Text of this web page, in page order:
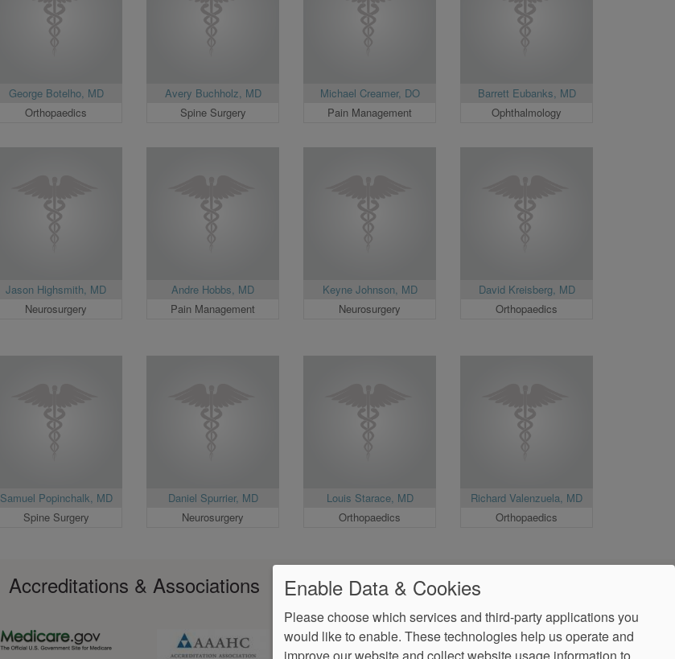
George Botelho, MD
Orthopaedics
Avery Buchholz, MD
Spine Surgery
Michael Creamer, DO
Pain Management
Barrett Eubanks, MD
Ophthalmology
Jason Highsmith, MD
Neurosurgery
Andre Hobbs, MD
Pain Management
Keyne Johnson, MD
Neurosurgery
David Kreisberg, MD
Orthopaedics
Samuel Popinchalk, MD
Spine Surgery
Daniel Spurrier, MD
Neurosurgery
Louis Starace, MD
Orthopaedics
Richard Valenzuela, MD
Orthopaedics
Accreditations & Associations Enable Data & Cookies
Please choose which services and third-party applications you
would like to enable. These technologies help us operate and
improve our website and collect website usage information to